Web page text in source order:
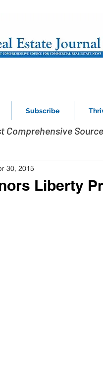
Subscribe
Comprehensive
Liberty
30, 2015